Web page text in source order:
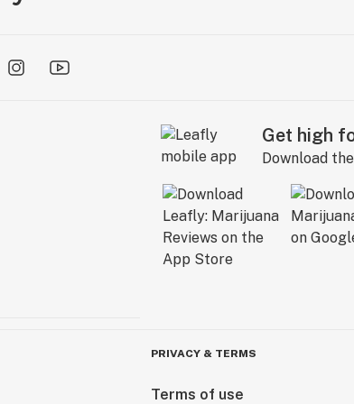
Get high
Download
PRIVACY & TERMS
Terms of use